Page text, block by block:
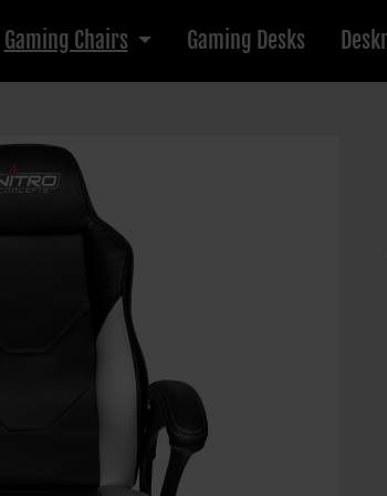
Gaming Chairs Gaming Desks